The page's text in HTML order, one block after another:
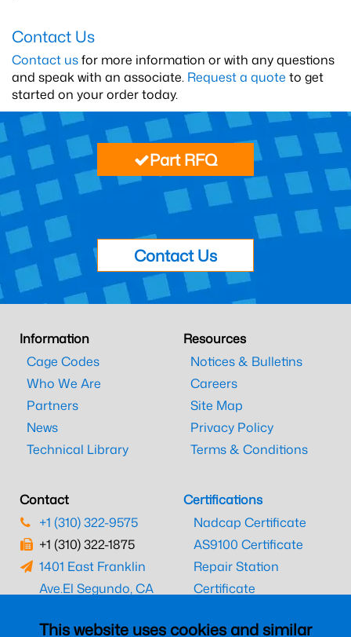
Contact Us
Contact usfor more information or with any questions
and speak with an associate. Request a quote to get
started on your order today.
This website uses cookies and similar
Part RFQ
Contact Us
Information
Cage Codes
Who We Are
Partners
News
Technical Library
Resources
Notices & Bulletins
Careers
Site Map
Privacy Policy
Terms & Conditions
Contact
+1 (310) 322-9575
+1 (310) 322-1875
1401 East Franklin
Ave.El Segundo, CA
Certifications
Nadcap Certificate
AS9100 Certificate
Repair Station
Certificate
CAAC Certificate